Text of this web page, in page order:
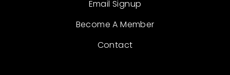
Email Signup
Become A Member
Contact